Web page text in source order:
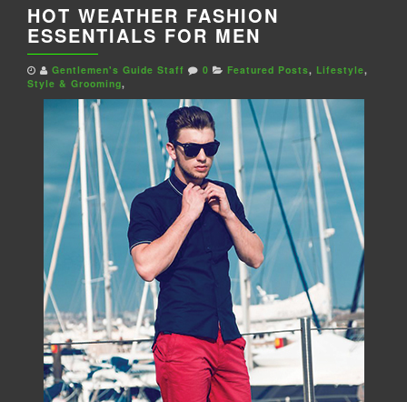
HOT WEATHER FASHION
ESSENTIALS FOR MEN
Gentlemen's Guide Staff 0 Featured Posts, Lifestyle,
Style & Grooming,